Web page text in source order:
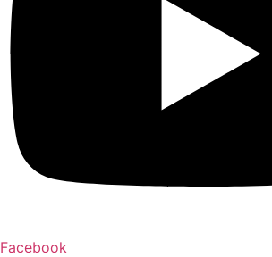
Facebook